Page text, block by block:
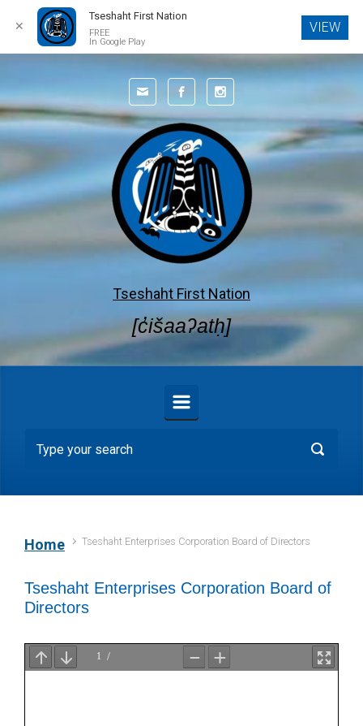
Skip to main content
Tseshaht First Nation
[c̓išaaʔatḥ]
Home Tseshaht Enterprises Corporation Board of Directors
Tseshaht Enterprises Corporation Board of
Directors
✕
Tseshaht First Nation
FREE
In Google Play
VIEW